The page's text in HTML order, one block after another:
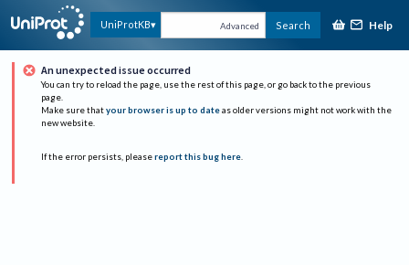
UniProtKB Advanced Search Help
An unexpected issue occurred
You can try to reload the page, use the rest of this page, or go back to the previous
page.
Make sure that your browser is up to date as older versions might not work with the
new website.
If the error persists, please report this bug here.